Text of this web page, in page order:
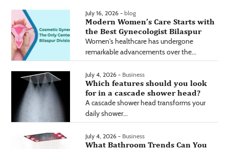
July 16, 2026 - blog
Modern Women’s Care Starts with
the Best Gynecologist Bilaspur
Women's healthcare has undergone
remarkable advancements over the...
July 4, 2026 - Business
Which features should you look
for in a cascade shower head?
A cascade shower head transforms your
daily shower...
July 4, 2026 - Business
What Bathroom Trends Can You